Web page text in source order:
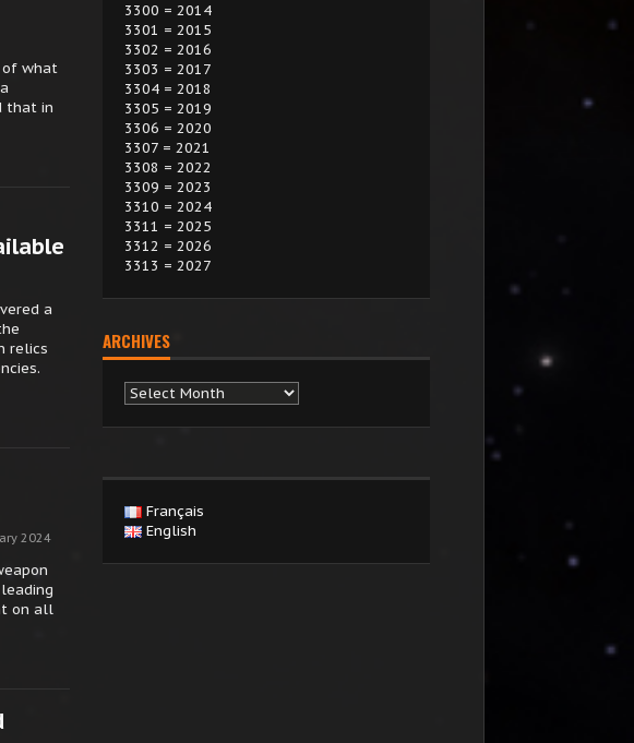
of what
that in
a
relics
2024
on all
3300 = 2014
3301 = 2015
3302 = 2016
3303 = 2017
3304 = 2018
3305 = 2019
3306 = 2020
3307 = 2021
3308 = 2022
3309 = 2023
3310 = 2024
3311 = 2025
3312 = 2026
3313 = 2027
ARCHIVES
Archives
Français
English